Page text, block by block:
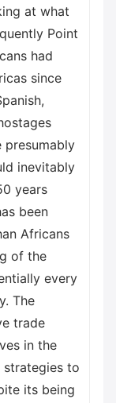
at what
Point
had
since
presumably
inevitably
years
been
Africans
of the
every
The
trade
in the
strategies to
its being